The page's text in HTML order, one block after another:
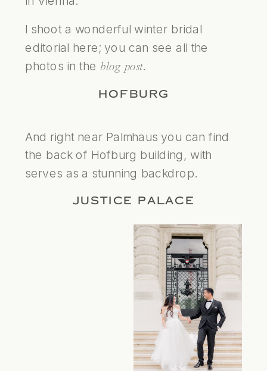
I shoot a wonderful winter bridal
editorial here; you can see all the
photos in the blog post.
HOFBURG
And right near Palmhaus you can find
the back of Hofburg building, with
serves as a stunning backdrop.
JUSTICE PALACE